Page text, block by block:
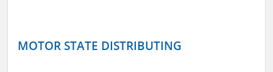
MOTOR STATE DISTRIBUTING